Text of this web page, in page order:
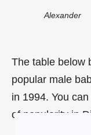
Alexander
The table below
popular male
in 1994. You
of popularity in